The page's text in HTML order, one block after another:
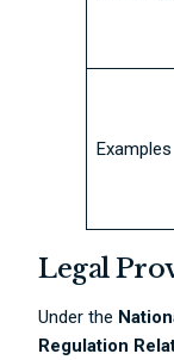
Examples
Legal
Under the
Regulation